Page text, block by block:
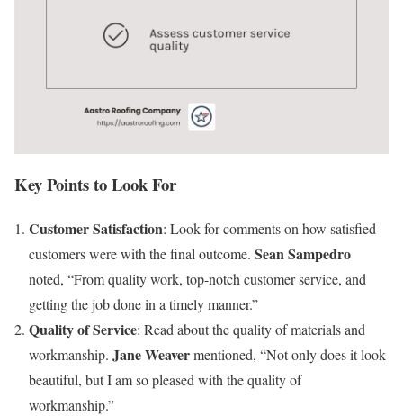
Key Points to Look For
Customer Satisfaction: Look for comments on how satisfied
customers were with the final outcome. Sean Sampedro
noted, “From quality work, top-notch customer service, and
getting the job done in a timely manner.”
Quality of Service: Read about the quality of materials and
workmanship. Jane Weavermentioned, “Not only does it look
beautiful, but I am so pleased with the quality of
workmanship.”